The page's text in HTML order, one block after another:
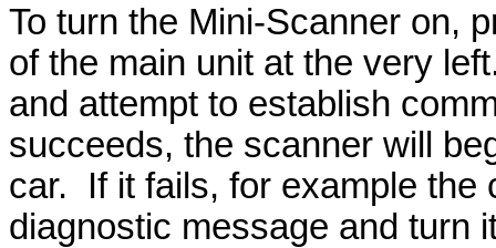
To turn the Mini-Scanner on,
of the main unit at the very
and attempt to establish
succeeds, the scanner will
car. If it fails, for example the
diagnostic message and turn